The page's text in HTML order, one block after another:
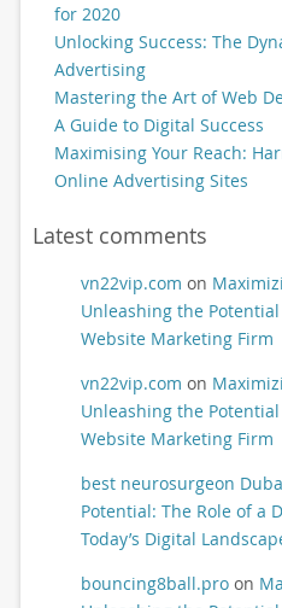
for 2020
Unlocking Success: The
Advertising
Mastering the Art of Web
A Guide to Digital Success
Maximising Your Reach:
Online Advertising Sites
Latest comments
vn22vip.com on
Unleashing the
Website Marketing Firm
vn22vip.com on
Unleashing the
Website Marketing Firm
best neurosurgeon
Potential: The Role of a
Today’s Digital
bouncing8ball.proon